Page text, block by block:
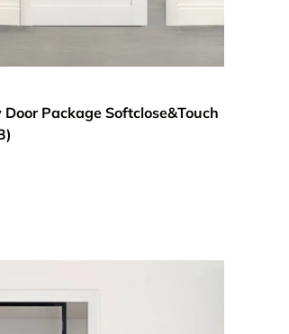
Package Softclose&Touch
Choose options